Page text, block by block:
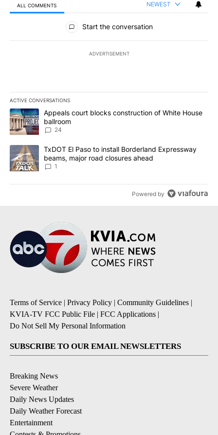
ALL COMMENTS NEWEST
All Comments
Start the conversation
ADVERTISEMENT
ACTIVE CONVERSATIONS
The following is a list of the most commented articles in the last
A trending article titled "Appeals court blocks construction of
Appeals court blocks construction of White House
ballroom
24
A trending article titled "TxDOT El Paso to install Borderland
TxDOT El Paso to install Borderland Expressway
beams, major road closures ahead
1
Powered by
Terms of Service | Privacy Policy | Community Guidelines |
KVIA-TV FCC Public File | FCC Applications |
Do Not Sell My Personal Information
SUBSCRIBE TO OUR EMAIL NEWSLETTERS
Breaking News
Severe Weather
Daily News Updates
Daily Weather Forecast
Entertainment